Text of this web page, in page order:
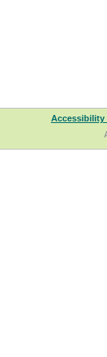
Accessibility